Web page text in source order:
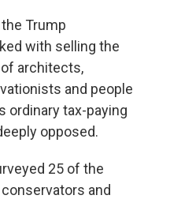
Trump
with selling the
architects,
and people
ordinary tax-paying
opposed.
25 of the
and